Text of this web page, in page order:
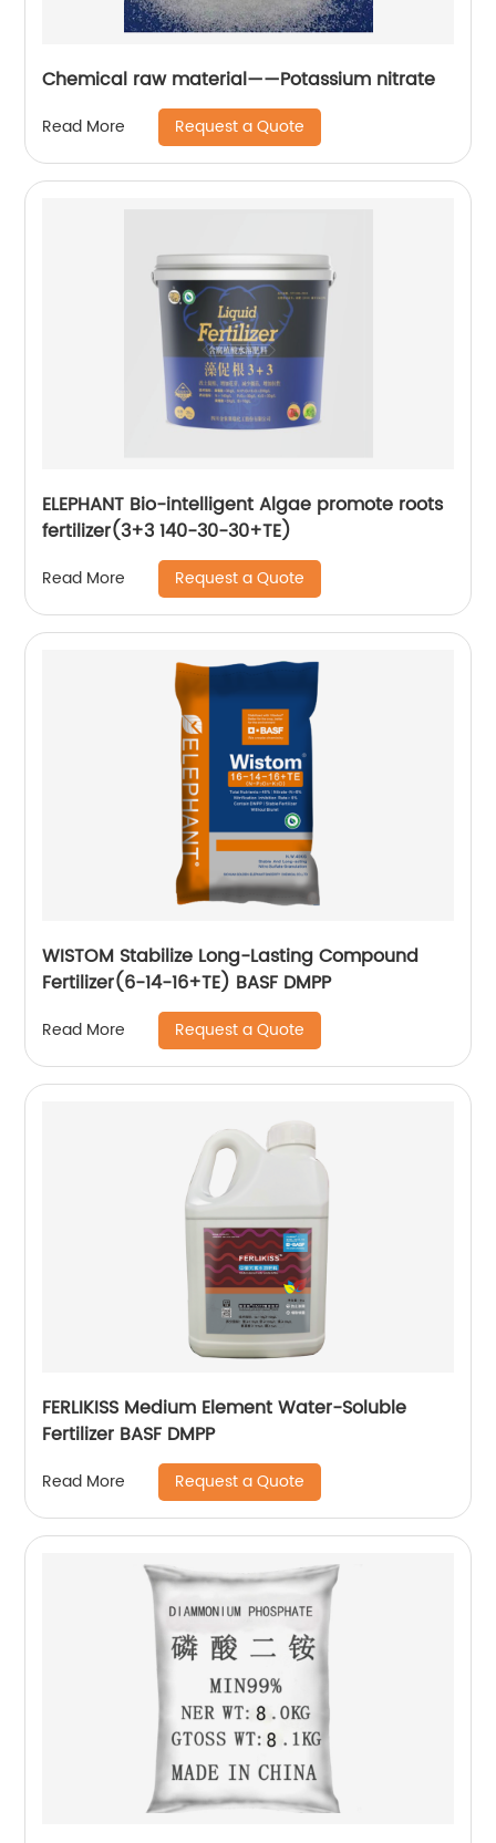
Chemical raw material——Potassium nitrate
Read More Request a Quote
ELEPHANT Bio-intelligent Algae promote roots
fertilizer(3+3 140-30-30+TE)
Read More Request a Quote
WISTOM Stabilize Long-Lasting Compound
Fertilizer(6-14-16+TE) BASF DMPP
Read More Request a Quote
FERLIKISS Medium Element Water-Soluble
Fertilizer BASF DMPP
Read More Request a Quote